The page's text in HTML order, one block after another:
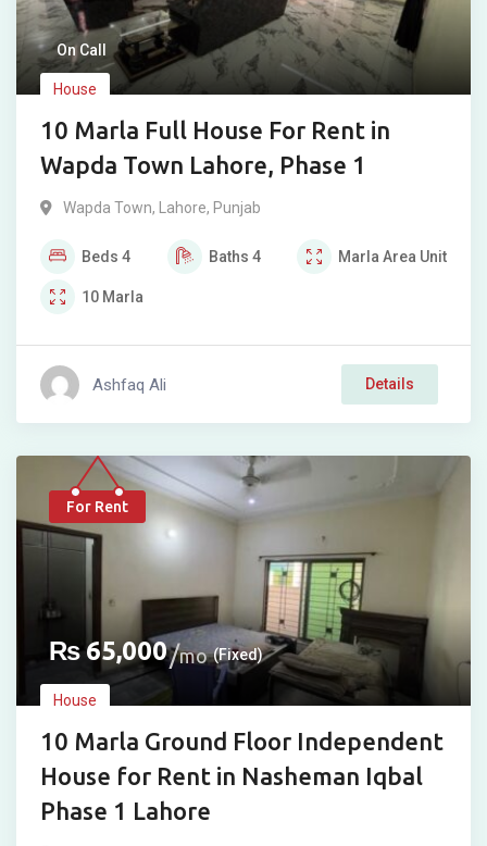
On Call
House
10 Marla Full House For Rent in
Wapda Town Lahore, Phase 1
Wapda Town, Lahore, Punjab
Beds 4 Baths 4 Marla Area Unit
10 Marla
Ashfaq Ali Details
For Rent
₨ 65,000 mo (Fixed)
House
10 Marla Ground Floor Independent
House for Rent in Nasheman Iqbal
Phase 1 Lahore